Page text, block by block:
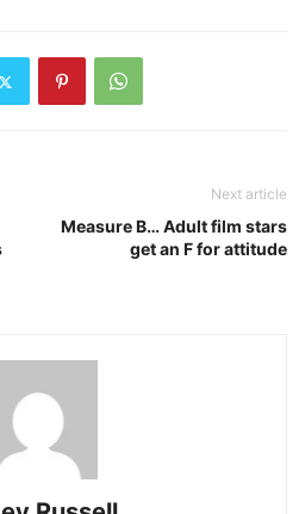
Next article
Measure B… Adult film stars
get an F for attitude